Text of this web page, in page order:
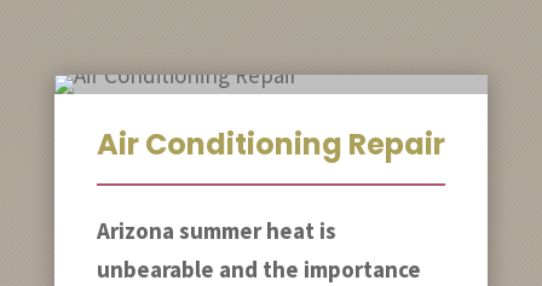
Air Conditioning Repair
Arizona summer heat is
unbearable and the importance